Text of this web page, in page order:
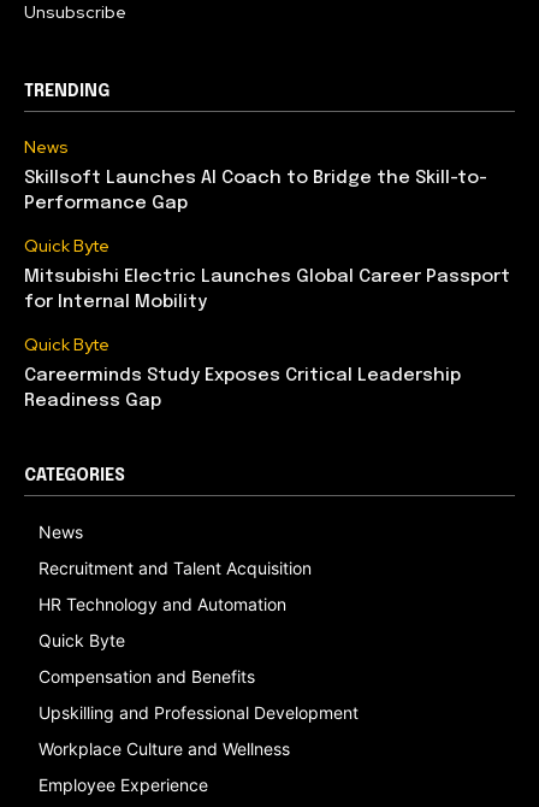
Unsubscribe
TRENDING
News
Skillsoft Launches AI Coach to Bridge the Skill-to-
Performance Gap
Quick Byte
Mitsubishi Electric Launches Global Career Passport
for Internal Mobility
Quick Byte
Careerminds Study Exposes Critical Leadership
Readiness Gap
CATEGORIES
News
Recruitment and Talent Acquisition
HR Technology and Automation
Quick Byte
Compensation and Benefits
Upskilling and Professional Development
Workplace Culture and Wellness
Employee Experience